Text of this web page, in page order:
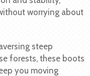
worrying about
steep
forests, these boots
you moving